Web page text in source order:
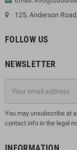
125, Anderson
FOLLOW US
NEWSLETTER
You may unsubscribe at
contact info in the legal
INFORMATION